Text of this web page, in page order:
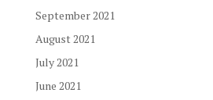
September 2021
August 2021
July 2021
June 2021